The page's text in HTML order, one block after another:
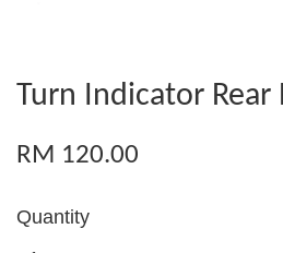
Turn Indicator Rear
RM 120.00
Quantity